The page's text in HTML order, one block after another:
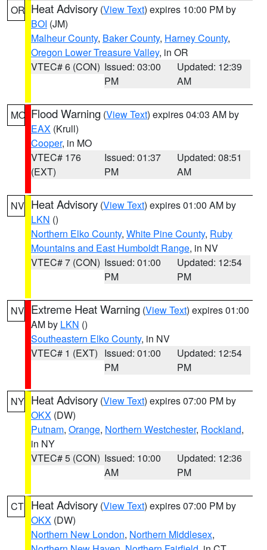
OR Heat Advisory (View Text) expires 10:00 PM by
BOI (JM)
Malheur County, Baker County, Harney County,
Oregon Lower Treasure Valley, in OR
VTEC# 6 (CON) Issued: 03:00
PM
Updated: 12:39
AM
MO Flood Warning (View Text) expires 04:03 AM by
EAX (Krull)
Cooper, in MO
VTEC# 176
(EXT)
Issued: 01:37
PM
Updated: 08:51
AM
NV Heat Advisory (View Text) expires 01:00 AM by
LKN ()
Northern Elko County, White Pine County, Ruby
Mountains and East Humboldt Range, in NV
VTEC# 7 (CON) Issued: 01:00
PM
Updated: 12:54
PM
NV Extreme Heat Warning (View Text) expires 01:00
AM by LKN ()
Southeastern Elko County, in NV
VTEC# 1 (EXT) Issued: 01:00
PM
Updated: 12:54
PM
NY Heat Advisory (View Text) expires 07:00 PM by
OKX (DW)
Putnam, Orange, Northern Westchester, Rockland,
in NY
VTEC# 5 (CON) Issued: 10:00
AM
Updated: 12:36
PM
CT Heat Advisory (View Text) expires 07:00 PM by
OKX (DW)
Northern New London, Northern Middlesex,